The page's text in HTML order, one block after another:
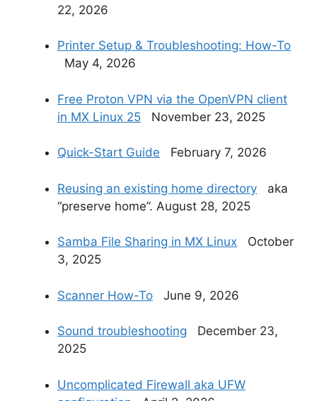
22, 2026
Printer Setup & Troubleshooting: How-To
May 4, 2026
Free Proton VPN via the OpenVPN client
in MX Linux 25 November 23, 2025
Quick-Start Guide February 7, 2026
Reusing an existing home directory aka
“preserve home”. August 28, 2025
Samba File Sharing in MX Linux October
3, 2025
Scanner How-To June 9, 2026
Sound troubleshooting December 23,
2025
Uncomplicated Firewall aka UFW